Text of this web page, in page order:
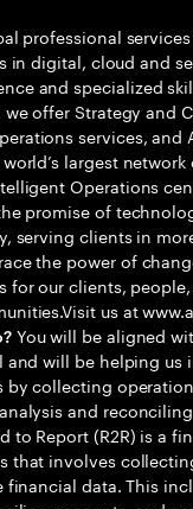
professional
in digital, cloud and
and specialized
offer Strategy and
services, and
largest
Operations
promise of
serving clients in
the power of
for our clients,
us at
You will be aligned
and will be helping us
by collecting
and reconciling
to Report (R2R) is a
that involves
financial data. This